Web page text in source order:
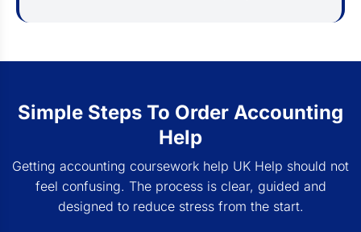
Simple Steps To Order Accounting
Help
Getting accounting coursework help UK Help should not
feel confusing. The process is clear, guided and
designed to reduce stress from the start.